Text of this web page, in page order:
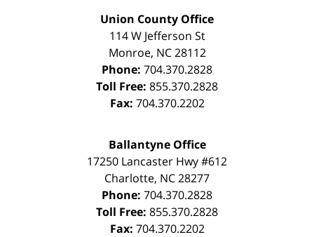
Union County Office
114 W Jefferson St
Monroe, NC 28112
Phone: 704.370.2828
Toll Free: 855.370.2828
Fax: 704.370.2202
Ballantyne Office
17250 Lancaster Hwy #612
Charlotte, NC28277
Phone: 704.370.2828
Toll Free: 855.370.2828
Fax: 704.370.2202